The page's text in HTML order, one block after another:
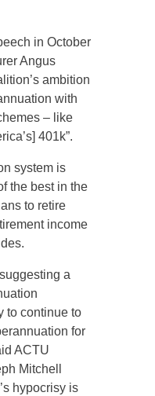
in October
Angus
ambition
with
– like
401k”.
system is
the best in the
to retire
income
a
to continue to
for
ACTU
Mitchell
hypocrisy is